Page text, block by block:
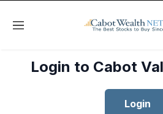
Menu
Login to Cabot
Login